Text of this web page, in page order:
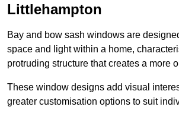
Littlehampton
Bay and bow sash windows are
space and light within a home,
protruding structure that creates a more
These window designs add visual
greater customisation options to suit